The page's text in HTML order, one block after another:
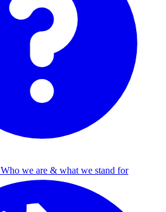
Who we are & what we stand for